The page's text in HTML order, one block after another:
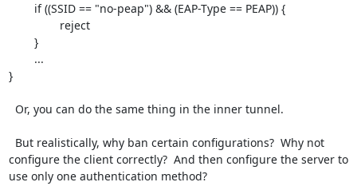
}
configure the client correctly?  And then configure the server to
use only one authentication method?